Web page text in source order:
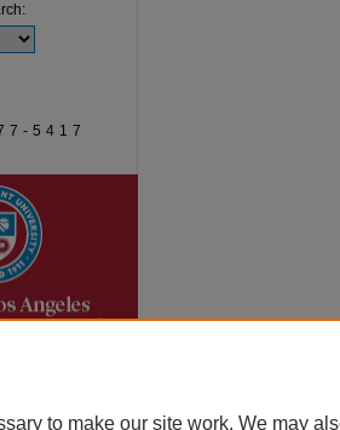
5417
to make our site work. We may